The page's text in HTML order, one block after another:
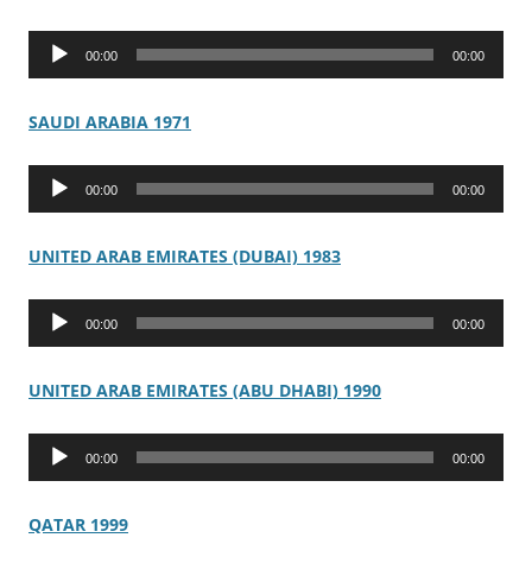
Audio
00:00 00:00
SAUDI ARABIA 1971
Audio
00:00 00:00
UNITED ARAB EMIRATES (DUBAI) 1983
Audio
00:00 00:00
UNITED ARAB EMIRATES (ABU DHABI) 1990
Audio
00:00 00:00
QATAR 1999